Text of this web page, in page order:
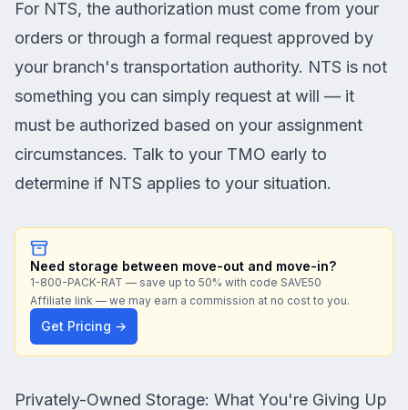
For NTS, the authorization must come from your
orders or through a formal request approved by
your branch's transportation authority. NTS is not
something you can simply request at will — it
must be authorized based on your assignment
circumstances. Talk to your TMO early to
determine if NTS applies to your situation.
Need storage between move-out and move-in?
1-800-PACK-RAT — save up to 50% with code SAVE50
Affiliate link — we may earn a commission at no cost to you.
Get Pricing →
Privately-Owned Storage: What You're Giving Up